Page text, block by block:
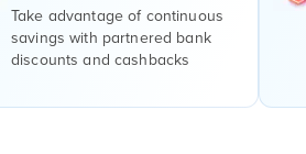
Take advantage of continuous
savings with partnered bank
discounts and cashbacks